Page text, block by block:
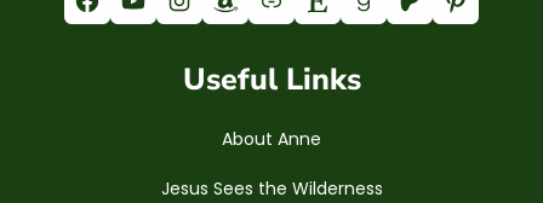
Useful Links
About Anne
Jesus Sees the Wilderness